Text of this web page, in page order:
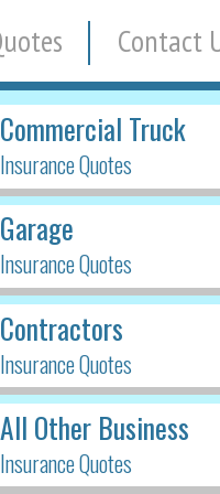
Contact
Commercial Truck
Insurance Quotes
Garage
Insurance Quotes
Contractors
Insurance Quotes
All Other Business
Insurance Quotes